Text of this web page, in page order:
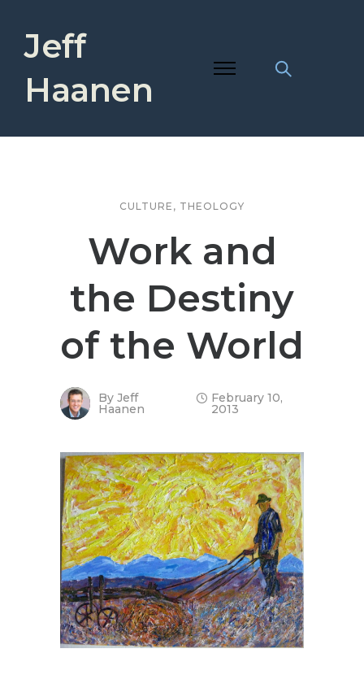
Jeff
Haanen
CULTURE , THEOLOGY
Work and
the Destiny
of the World
By Jeff
Haanen
February 10,
2013